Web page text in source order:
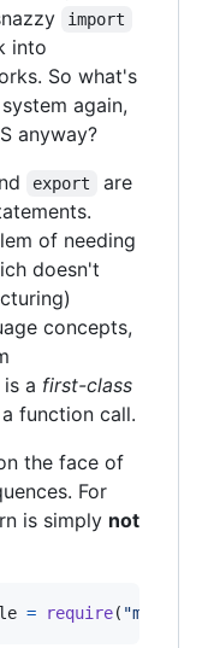
import
into
So what's
again,
anyway?
export
are
of needing
doesn't
concepts,
a first-class
function call.
the face of
For
is simply not
= require( "module-